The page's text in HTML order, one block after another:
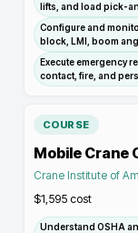
lifts, and load pick-
Configure and
block, LMI, boom
Execute emergency
contact, fire, and
COURSE
Mobile Crane
Crane Institute of
$1,595 cost
Understand OSHA